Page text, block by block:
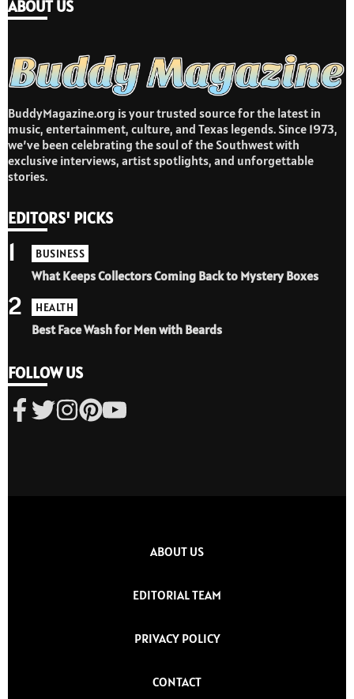
ABOUT US
BuddyMagazine.org is your trusted source for the latest in
music, entertainment, culture, and Texas legends. Since 1973,
we’ve been celebrating the soul of the Southwest with
exclusive interviews, artist spotlights, and unforgettable
stories.
EDITORS' PICKS
BUSINESS
What Keeps Collectors Coming Back to Mystery Boxes
1
HEALTH
Best Face Wash for Men with Beards
2
FOLLOW US
ABOUT US
EDITORIAL TEAM
PRIVACY POLICY
CONTACT